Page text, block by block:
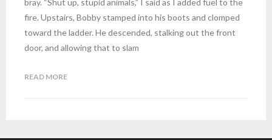
bray. “Shut up, stupid animals,” I said as I added fuel to the
fire. Upstairs, Bobby stamped into his boots and clomped
toward the ladder. He descended, stalking out the front
door, and allowing that to slam
READ MORE